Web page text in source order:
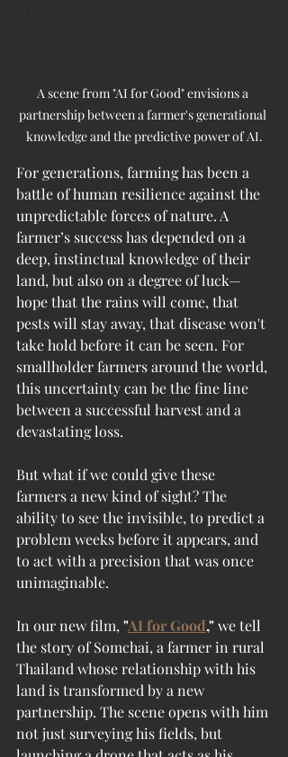
A scene from "AI for Good" envisions a
partnership between a farmer's generational
knowledge and the predictive power of AI.
For generations, farming has been a
battle of human resilience against the
unpredictable forces of nature. A
farmer’s success has depended on a
deep, instinctual knowledge of their
land, but also on a degree of luck—
hope that the rains will come, that
pests will stay away, that disease won't
take hold before it can be seen. For
smallholder farmers around the world,
this uncertainty can be the fine line
between a successful harvest and a
devastating loss.
But what if we could give these
farmers a new kind of sight? The
ability to see the invisible, to predict a
problem weeks before it appears, and
to act with a precision that was once
unimaginable.
In our new film, "AI for Good," we tell
the story of Somchai, a farmer in rural
Thailand whose relationship with his
land is transformed by a new
partnership. The scene opens with him
not just surveying his fields, but